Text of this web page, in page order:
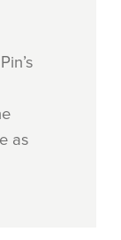
as